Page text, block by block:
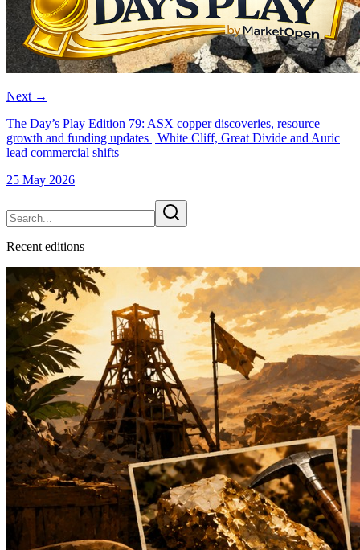
Next →
The Day’s Play Edition 79: ASX copper discoveries, resource
growth and funding updates | White Cliff, Great Divide and Auric
lead commercial shifts
25 May 2026
Recent editions